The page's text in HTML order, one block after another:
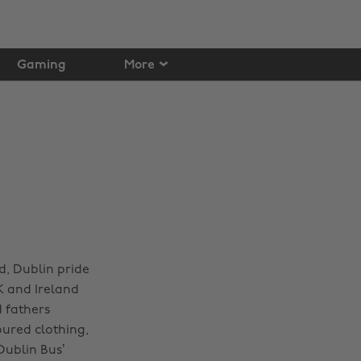
Gaming More
Dublin pride
and Ireland
fathers
clothing,
Bus’